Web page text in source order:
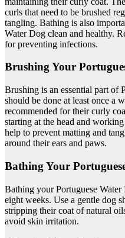
curls that need to be brushed
tangling. Bathing is also
Water Dog clean and healthy.
for preventing infections.
Brushing Your
Brushing is an essential part of
should be done at least once a
recommended for their curly
starting at the head and
help to prevent matting and
around their ears and paws.
Bathing Your
Bathing your Portuguese
eight weeks. Use a gentle dog
stripping their coat of natural
avoid skin irritation.